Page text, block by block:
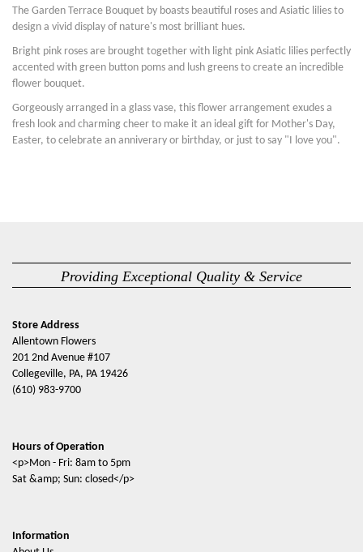
The Garden Terrace Bouquet by boasts beautiful roses and Asiatic lilies to
design a vivid display of nature's most brilliant hues.
Bright pink roses are brought together with light pink Asiatic lilies perfectly
accented with green button poms and lush greens to create an incredible
flower bouquet.
Gorgeously arranged in a glass vase, this flower arrangement exudes a
fresh look and charming cheer to make it an ideal gift for Mother's Day,
Easter, to celebrate an anniverary or birthday, or just to say "I love you".
Providing Exceptional Quality & Service
Store Address
Allentown Flowers
201 2nd Avenue #107
Collegeville, PA, PA 19426
(610) 983-9700
Hours of Operation
<p>Mon - Fri: 8am to 5pm
Sat &amp; Sun: closed</p>
Information